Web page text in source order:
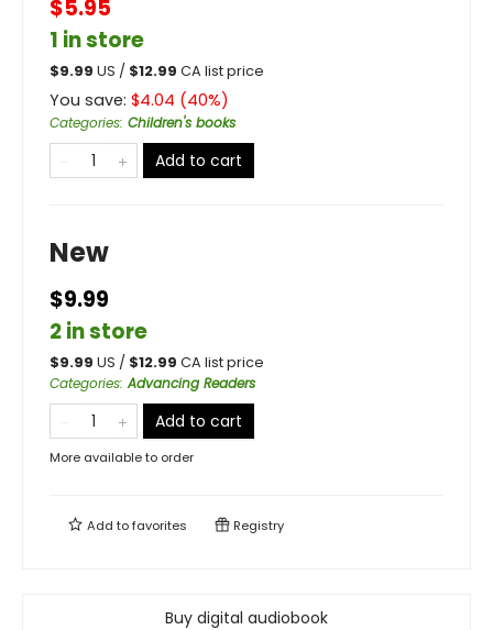
$5.95
1 in store
$9.99 US / $12.99 CA list price
You save: $4.04 (40%)
Categories: Children's books
Add to cart
New
$9.99
2 in store
$9.99 US / $12.99 CA list price
Categories:Advancing Readers
Add to cart
More available to order
Add tofavorites Registry
Buy digital audiobook